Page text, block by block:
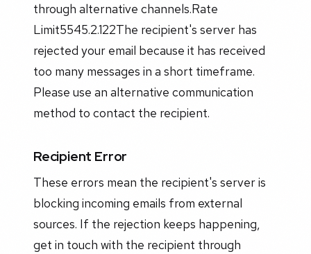
through alternative channels.Rate
Limit5545.2.122The recipient's server has
rejected your email because it has received
too many messages in a short timeframe.
Please use an alternative communication
method to contact the recipient.
Recipient Error
These errors mean the recipient's server is
blocking incoming emails from external
sources. If the rejection keeps happening,
get in touch with the recipient through